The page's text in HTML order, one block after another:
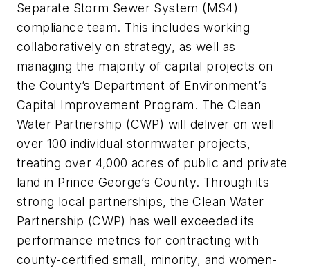
Separate Storm Sewer System (MS4)
compliance team. This includes working
collaboratively on strategy, as well as
managing the majority of capital projects on
the County’s Department of Environment’s
Capital Improvement Program. The Clean
Water Partnership (CWP) will deliver on well
over 100 individual stormwater projects,
treating over 4,000 acres of public and private
land in Prince George’s County. Through its
strong local partnerships, the Clean Water
Partnership (CWP) has well exceeded its
performance metrics for contracting with
county-certified small, minority, and women-